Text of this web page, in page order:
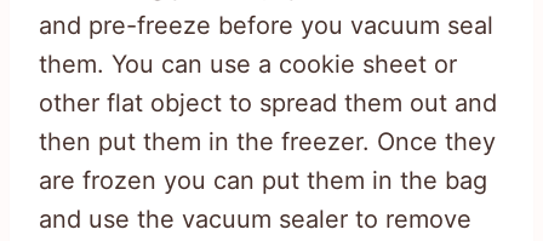
and pre-freeze before you vacuum seal
them. You can use a cookie sheet or
other flat object to spread them out and
then put them in the freezer. Once they
are frozen you can put them in the bag
and use the vacuum sealer to remove